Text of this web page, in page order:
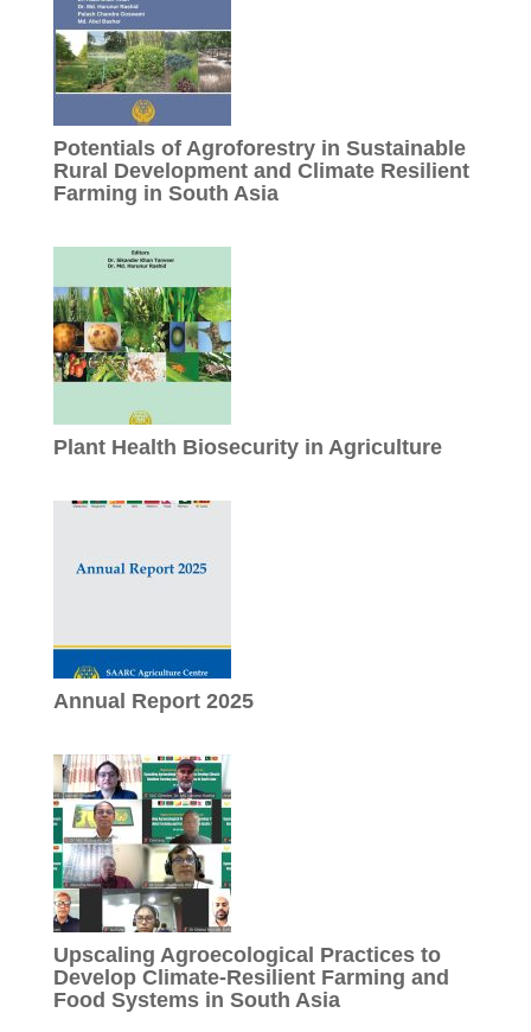
Potentials of Agroforestry in Sustainable
Rural Development and Climate Resilient
Farming in South Asia
Plant Health Biosecurity in Agriculture
Annual Report 2025
Upscaling Agroecological Practices to
Develop Climate-Resilient Farming and
Food Systems in South Asia